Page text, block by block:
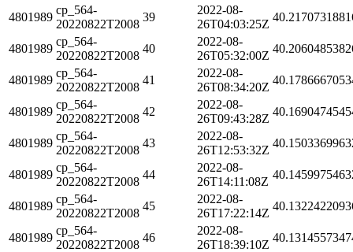
4801989
cp_564-
20220822T2008
39
2022-08-
26T04:03:25Z
4801989
cp_564-
20220822T2008
40
2022-08-
26T05:32:00Z
4801989
cp_564-
20220822T2008
41
2022-08-
26T08:34:20Z
4801989
cp_564-
20220822T2008
42
2022-08-
26T09:43:28Z
4801989
cp_564-
20220822T2008
43
2022-08-
26T12:53:32Z
4801989
cp_564-
20220822T2008
44
2022-08-
26T14:11:08Z
4801989
cp_564-
20220822T2008
45
2022-08-
26T17:22:14Z
4801989
cp_564-
20220822T2008
46
2022-08-
26T18:39:10Z